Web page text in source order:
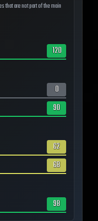
that are not part of the main
120
0
90
62
68
98